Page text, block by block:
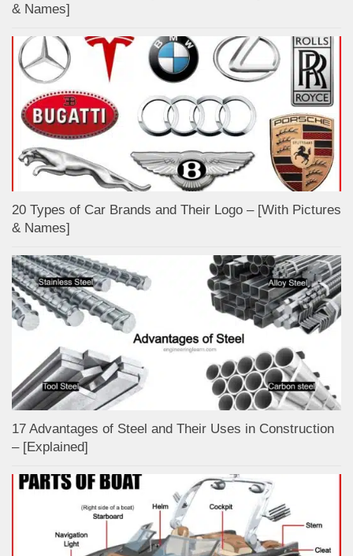
& Names]
20 Types of Car Brands and Their Logo – [With Pictures
& Names]
17 Advantages of Steel and Their Uses in Construction
– [Explained]